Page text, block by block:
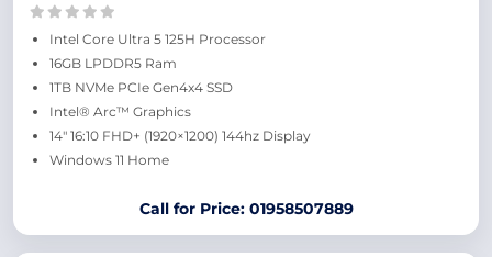
Intel Core Ultra 5 125H Processor
16GB LPDDR5 Ram
1TB NVMe PCIe Gen4x4 SSD
Intel® Arc™ Graphics
14″ 16:10 FHD+ (1920×1200) 144hz Display
Windows 11 Home
Call for Price: 01958507889